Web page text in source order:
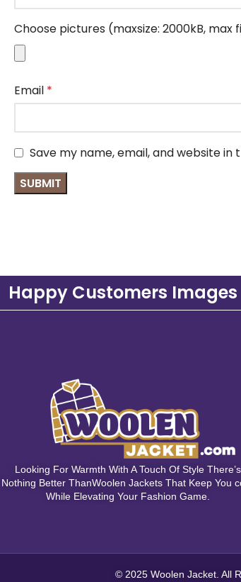
Choose pictures (maxsize: 2000kB, max
Email *
Save my name, email, and website
Happy Customers Images
Looking For Warmth With A Touch Of Style There’s
Nothing Better ThanWoolen Jackets That Keep You
While Elevating Your Fashion Game.
© 2025 Woolen Jacket. All